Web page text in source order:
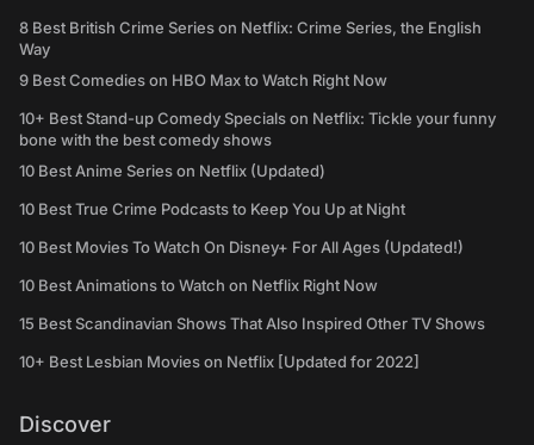
8 Best British Crime Series on Netflix: Crime Series, the English
Way
9 Best Comedies on HBO Max to Watch Right Now
10+ Best Stand-up Comedy Specials on Netflix: Tickle your funny
bone with the best comedy shows
10 Best Anime Series on Netflix (Updated)
10 Best True Crime Podcasts to Keep You Up at Night
10 Best Movies To Watch On Disney+ For All Ages (Updated!)
10 Best Animations to Watch on Netflix Right Now
15 Best Scandinavian Shows That Also Inspired Other TV Shows
10+ Best Lesbian Movies on Netflix [Updated for 2022]
Discover